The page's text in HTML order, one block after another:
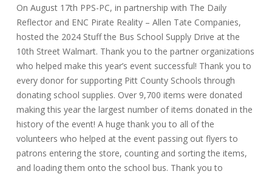
On August 17th PPS-PC, in partnership with The Daily
Reflector and ENC Pirate Reality – Allen Tate Companies,
hosted the 2024 Stuff the Bus School Supply Drive at the
10th Street Walmart. Thank you to the partner organizations
who helped make this year’s event successful! Thank you to
every donor for supporting Pitt County Schools through
donating school supplies. Over 9,700 items were donated
making this year the largest number of items donated in the
history of the event! A huge thank you to all of the
volunteers who helped at the event passing out flyers to
patrons entering the store, counting and sorting the items,
and loading them onto the school bus. Thank you to